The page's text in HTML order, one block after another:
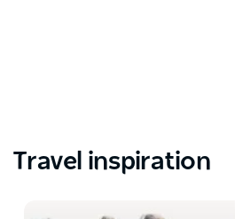
Travel inspiration